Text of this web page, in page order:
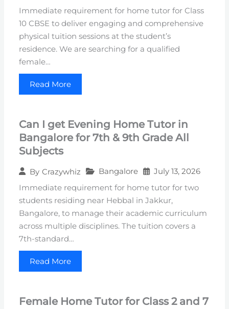
Immediate requirement for home tutor for Class
10 CBSE to deliver engaging and comprehensive
physical tuition sessions at the student’s
residence. We are searching for a qualified
female…
Read More
Can I get Evening Home Tutor in
Bangalore for 7th & 9th Grade All
Subjects
By Crazywhiz Bangalore July 13, 2026
Immediate requirement for home tutor for two
students residing near Hebbal in Jakkur,
Bangalore, to manage their academic curriculum
across multiple disciplines. The tuition covers a
7th-standard…
Read More
Female Home Tutor for Class 2 and 7